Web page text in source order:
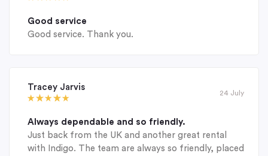
Good service
Good service. Thank you.
Tracey Jarvis
24 July
Always dependable and so friendly.
Just back from the UK and another great rental
with Indigo. The team are always so friendly, placed